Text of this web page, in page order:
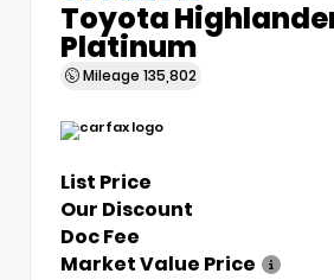
Toyota
Platinum
Mileage 135,802
List Price
Our Discount
Doc Fee
Market Value Price